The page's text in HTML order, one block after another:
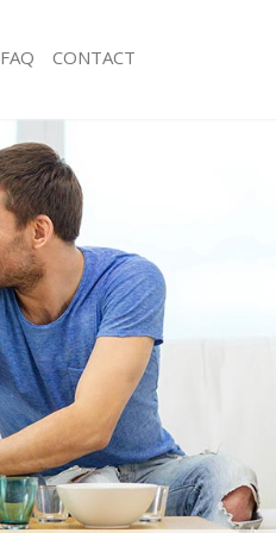
Office Removals Kingsbury London
Removal Van Hire Kingsbury London
Mobile Storage Kingsbury London
Packing Services Kingsbury London
Man with a Van Kingsbury London
Corporate Removals Kingsbury London
Commercial Removals Kingsbury London
Man and Van Hire Kingsbury London
Moving Van Hire Kingsbury London
Furniture Removals Kingsbury London
Van and Man Kingsbury London
Removals and Storage Kingsbury London
Moving Services Kingsbury London
FAQ CONTACT